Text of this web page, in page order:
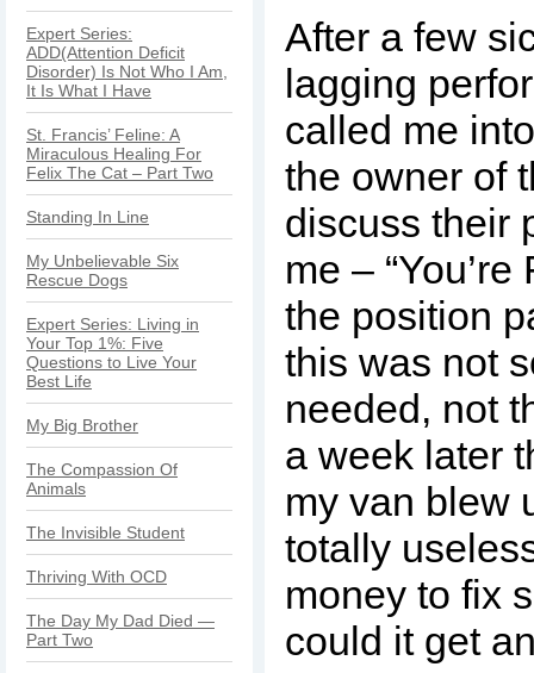
Expert Series:
ADD(Attention Deficit
Disorder) Is Not Who I Am,
It Is What I Have
St. Francis’ Feline: A
Miraculous Healing For
Felix The Cat – Part Two
Standing In Line
My Unbelievable Six
Rescue Dogs
Expert Series: Living in
Your Top 1%: Five
Questions to Live Your
Best Life
My Big Brother
The Compassion Of
Animals
The Invisible Student
Thriving With OCD
The Day My Dad Died —
Part Two
After a few
lagging
called me
the owner of
discuss their
me –
the position
this was not
needed, not
a week later
my van blew
totally
money to fix
could it get